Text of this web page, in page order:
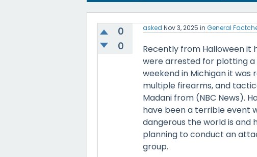
0
0
asked Nov 3, 2025 in General
Recently from Halloween it
were arrested for plotting
weekend in Michigan it was
multiple firearms, and
Madani from (NBC News).
have been a terrible event
dangerous the world is and
planning to conduct an
group.